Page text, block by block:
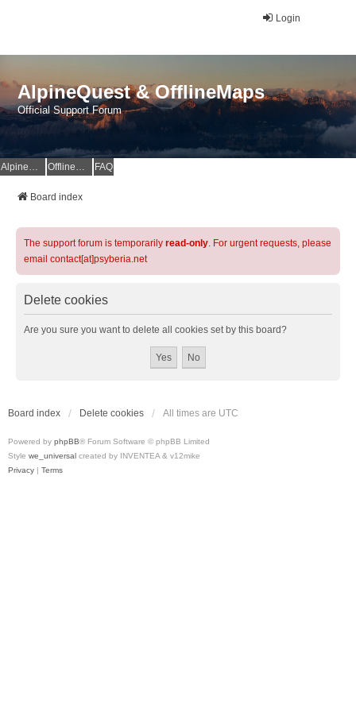
Login
AlpineQuest & OfflineMaps
Official Support Forum
AlpineQuest Website OfflineMaps Website FAQ
Board index
The support forum is temporarily read-only. For urgent requests, please
email contact[at]psyberia.net
Delete cookies
Are you sure you want to delete all cookies set by this board?
Board index Delete cookies All times are UTC
Powered by phpBB® Forum Software © phpBB Limited
Style we_universal created by INVENTEA & v12mike
Privacy | Terms